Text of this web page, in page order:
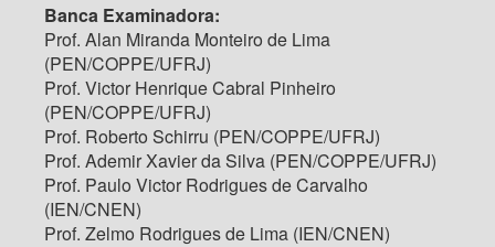
Banca Examinadora:
Prof. Alan Miranda Monteiro de Lima
(PEN/COPPE/UFRJ)
Prof. Victor Henrique Cabral Pinheiro
(PEN/COPPE/UFRJ)
Prof. Roberto Schirru (PEN/COPPE/UFRJ)
Prof. Ademir Xavier da Silva (PEN/COPPE/UFRJ)
Prof. Paulo Victor Rodrigues de Carvalho
(IEN/CNEN)
Prof. Zelmo Rodrigues de Lima (IEN/CNEN)